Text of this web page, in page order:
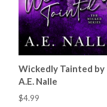
Wickedly Tainted by
A.E. Nalle
$4.99